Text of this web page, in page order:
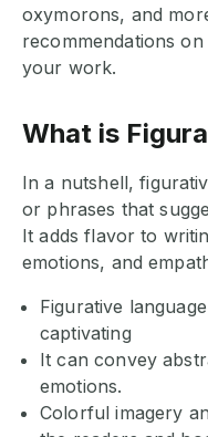
oxymorons, and
recommendations
your work.
What is
In a nutshell,
or phrases that
It adds flavor to
emotions, and
Figurative
captivating
It can convey
emotions.
Colorful imagery